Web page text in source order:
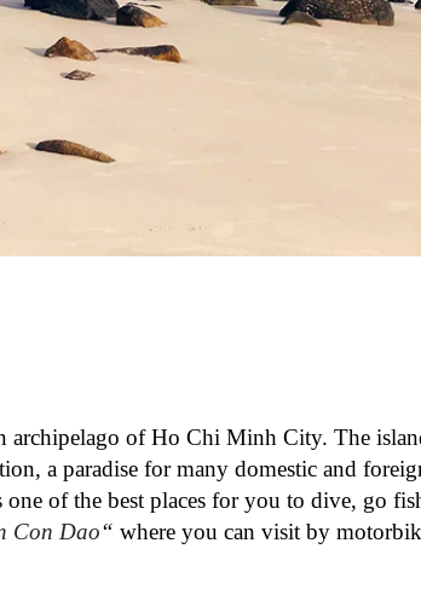
archipelago of Ho Chi Minh City. The
a paradise for many domestic and
of the best places for you to dive, go
Con Dao“ where you can visit by